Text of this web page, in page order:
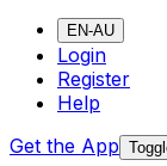
EN-AU
Login
Register
Help
Get the App